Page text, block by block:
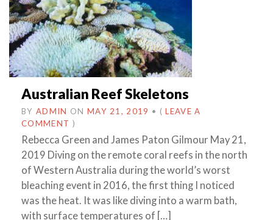
Australian Reef Skeletons
BY ADMIN ON MAY 21, 2019 • (LEAVE A
COMMENT )
Rebecca Green and James Paton Gilmour May 21,
2019 Diving on the remote coral reefs in the north
of Western Australia during the world’s worst
bleaching event in 2016, the first thing I noticed
was the heat. It was like diving into a warm bath,
with surface temperatures of […]